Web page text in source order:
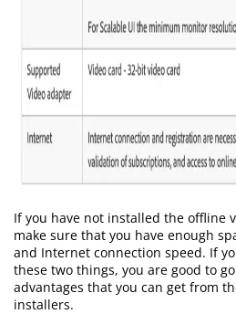
If you have not installed the offline
make sure that you have enough
and Internet connection speed. If
these two things, you are good to
advantages that you can get from
installers.